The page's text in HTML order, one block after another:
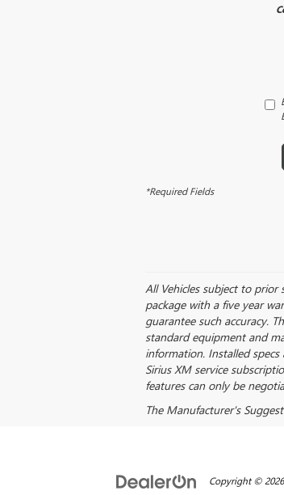
*Required Fields
All Vehicles subject to prior
package with a five year
guarantee such accuracy.
standard equipment and
information. Installed
Sirius XM service
features can only be
The Manufacturer's
Copyright ©